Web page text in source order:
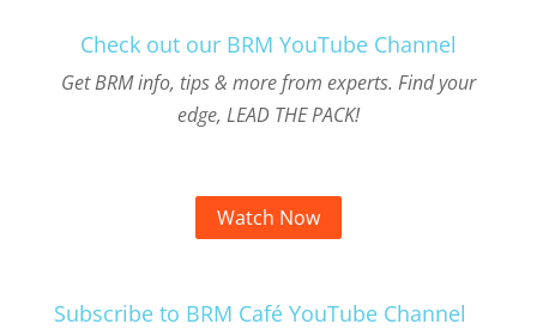
Check out our BRM YouTube Channel
Get BRM info, tips & more from experts. Find your
edge, LEAD THE PACK!
Watch Now
Subscribe to BRM Café YouTube Channel